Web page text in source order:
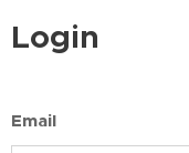
Login
Email